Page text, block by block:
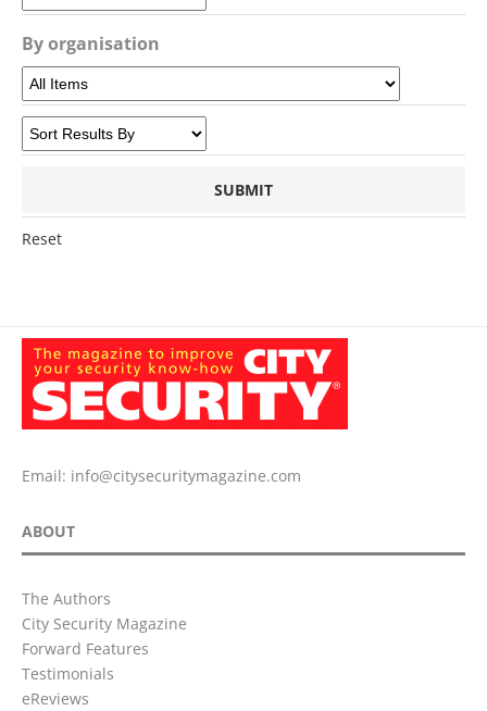
By organisation
Reset
Email: info@citysecuritymagazine.com
ABOUT
The Authors
City Security Magazine
Forward Features
Testimonials
eReviews